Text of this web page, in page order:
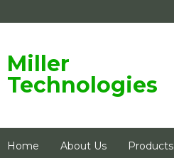
to
Miller
Technologies
Home About Us Products